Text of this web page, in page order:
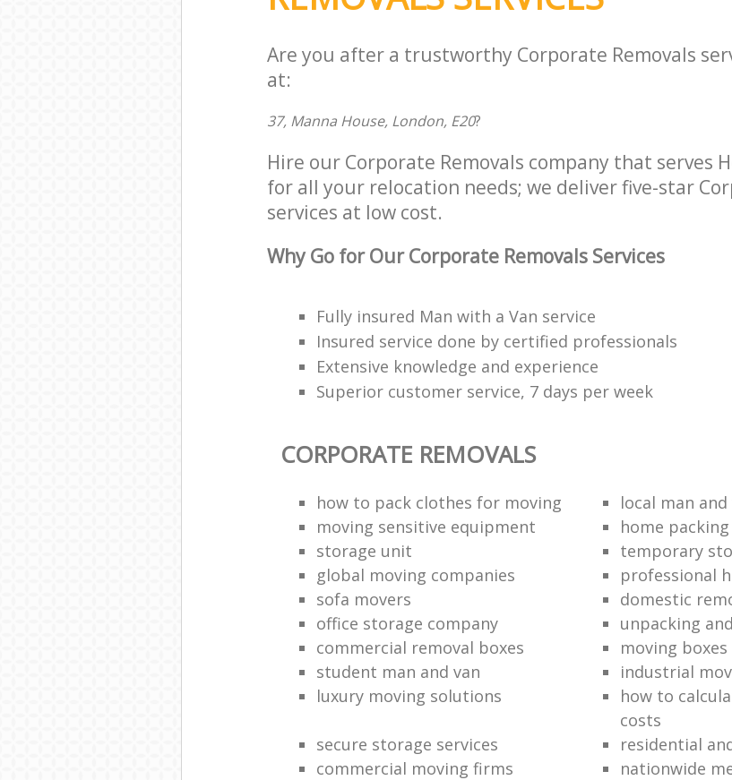
Are you after a trustworthy Corporate Removals
at:
37, Manna House, London, E20?
Hire our Corporate Removals company that serves
for all your relocation needs; we deliver five-star
services at low cost.
Why Go for Our Corporate Removals Services
Fully insured Man with a Van service
Insured service done by certified professionals
Extensive knowledge and experience
Superior customer service, 7 days per week
CORPORATE REMOVALS
how to pack clothes for moving
local man
moving sensitive equipment
home
storage unit
temporary
global moving companies
professional
sofa movers
domestic
office storage company
unpacking
commercial removal boxes
moving
student man and van
industrial
luxury moving solutions
how to
costs
secure storage services
residential
commercial moving firms
nationwide